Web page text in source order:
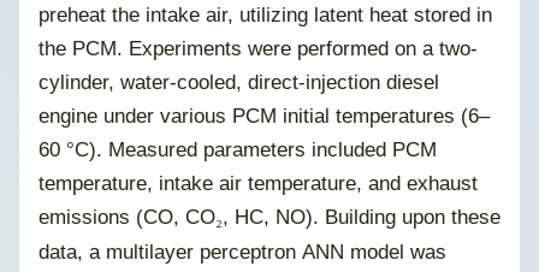
preheat the intake air, utilizing latent heat stored in
the PCM. Experiments were performed on a two-
cylinder, water-cooled, direct-injection diesel
engine under various PCM initial temperatures (6–
60 °C). Measured parameters included PCM
temperature, intake air temperature, and exhaust
emissions (CO, CO₂, HC, NO). Building upon these
data, a multilayer perceptron ANN model was